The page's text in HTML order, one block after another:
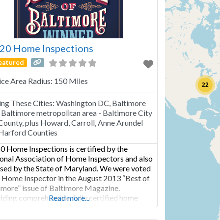
Home Inspections
Area Radius: 150 Miles
These Cities: Washington DC, Baltimore
metropolitan area - Baltimore City
plus Howard, Carroll, Anne Arundel
Counties
Home Inspections is certified by the
Association of Home Inspectors and also
by the State of Maryland. We were voted
Inspector in the August 2013 “Best of
issue of Baltimore Magazine.
comprehensive, fully certified home
services within the greater Baltimore
area Baltimore City and County
Read more...
22